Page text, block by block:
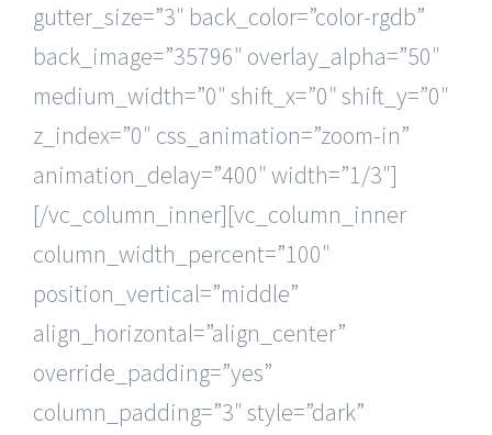
gutter_size=”3″ back_color=”color-rgdb”
back_image=”35796″ overlay_alpha=”50″
medium_width=”0″ shift_x=”0″ shift_y=”0″
z_index=”0″ css_animation=”zoom-in”
animation_delay=”400″ width=”1/3″]
[/vc_column_inner][vc_column_inner
column_width_percent=”100″
position_vertical=”middle”
align_horizontal=”align_center”
override_padding=”yes”
column_padding=”3″ style=”dark”